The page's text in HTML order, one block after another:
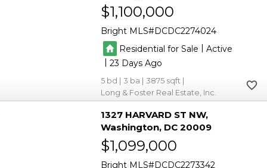
$1,100,000
Bright MLS DCDC2274024
Residential for Sale | Active
|23
5 3
3875
Long & Foster Real Estate, Inc.
1327 HARVARD ST NW
Washington DC 20009
$1,099,000
Bright MLS DCDC2273342